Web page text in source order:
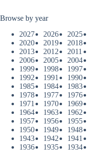
Browse by year
2027
2026 2025
2020
2019 2018
2013
2012 2011
2006
2005 2004
1999
1998 1997
1992
1991 1990
1985
1984 1983
1978
1977 1976
1971
1970 1969
1964
1963 1962
1957
1956 1955
1950
1949 1948
1943
1942 1941
1936
1935 1934